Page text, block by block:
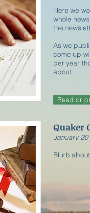
Here we
whole
the
As we
come up
per year
about.
Read or
Quaker
​January
Blurb